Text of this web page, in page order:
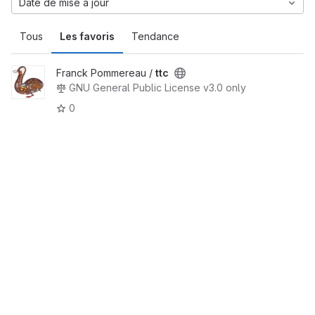
Tous Les favoris Tendance
Date de mise à jour
Franck Pommereau / ttc
GNU General Public License v3.0 only
0